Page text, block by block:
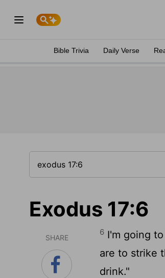
Bible Trivia Daily Verse
Exodus 17:6
SHARE
6 I'm going
are to strike
drink."